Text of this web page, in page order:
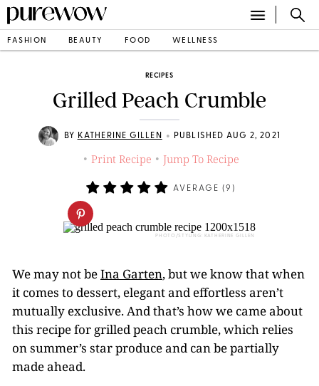
FASHION BEAUTY FOOD WELLNESS
RECIPES
Grilled Peach Crumble
BY KATHERINE GILLEN • PUBLISHED AUG 2, 2021
• Print Recipe • Jump To Recipe
AVERAGE (9 )
PHOTO/STYLING: KATHERINE GILLEN
We may not beIna Garten, but we know that when
it comes to dessert, elegant and effortless aren’t
mutually exclusive. And that’s how we came about
this recipe for grilled peach crumble, which relies
on summer’s star produce and can be partially
made ahead.